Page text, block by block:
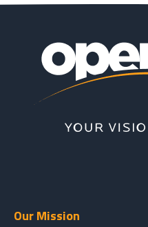
Our Mission